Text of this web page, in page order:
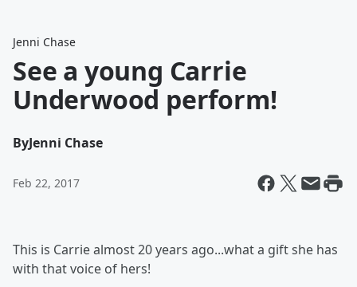
Jenni Chase
See a young Carrie
Underwood perform!
ByJenni Chase
Feb 22, 2017
This is Carrie almost 20 years ago...what a gift she has
with that voice of hers!